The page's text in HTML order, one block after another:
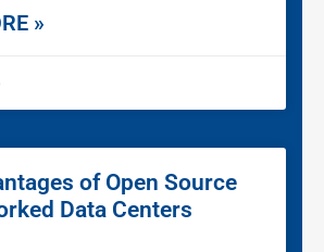
»
of Open Source
Data Centers